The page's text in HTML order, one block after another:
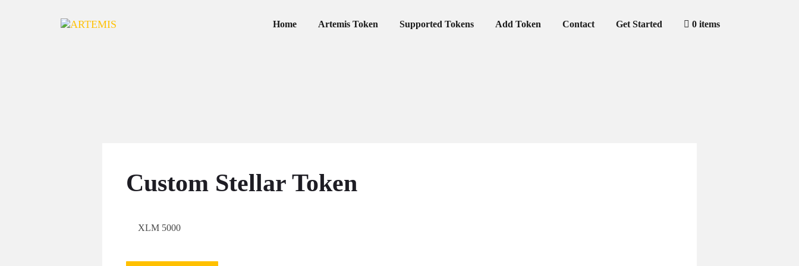
Primary Menu
Home Artemis Token Supported Tokens Add Token Contact Get Started 0 items
Custom Stellar Token
XLM 5000